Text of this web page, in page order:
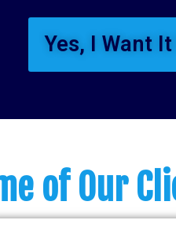
Yes, I Want It
of Our